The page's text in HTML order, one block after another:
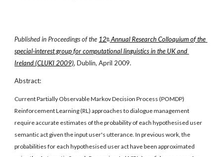
Published in Proceedings of the 12th Annual Research Colloquium of the
special-interest group for computational linguistics in the UK and
Ireland (CLUKI 2009), Dublin, April 2009.
Abstract:
Current Partially Observable Markov Decision Process (POMDP)
Reinforcement Learning (RL) approaches to dialogue management
require accurate estimates of the probability of each hypothesised user
semantic act given the input user's utterance. In previous work, the
probabilities for each hypothesised user act have been approximated